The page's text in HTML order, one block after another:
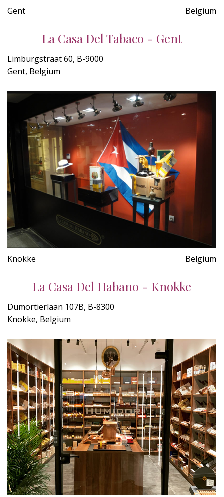
Gent Belgium
La Casa Del Tabaco - Gent
Limburgstraat 60, B-9000
Gent, Belgium
Knokke Belgium
La Casa Del Habano - Knokke
Dumortierlaan 107B, B-8300
Knokke, Belgium